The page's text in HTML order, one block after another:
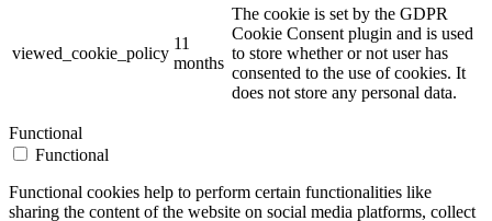
viewed_cookie_policy
11
months
The cookie is set by the GDPR
Cookie Consent plugin and is used
to store whether or not user has
consented to the use of cookies. It
does not store any personal data.
Functional
Functional
Functional cookies help to perform certain functionalities like
sharing the content of the website on social media platforms, collect